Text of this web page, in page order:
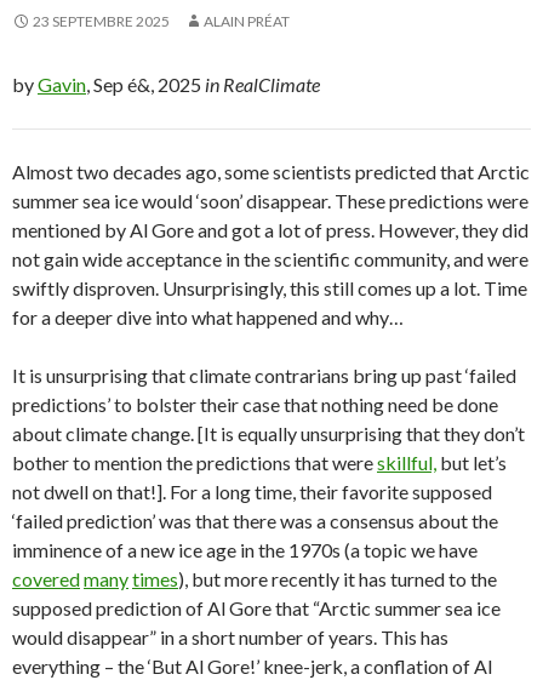
23 SEPTEMBRE 2025 ALAIN PRÉAT
byGavin , Sep é&, 2025 in RealClimate
Almost two decades ago, some scientists predicted that Arctic
summer sea ice would ‘soon’ disappear. These predictions were
mentioned by Al Gore and got a lot of press. However, they did
not gain wide acceptance in the scientific community, and were
swiftly disproven. Unsurprisingly, this still comes up a lot. Time
for a deeper dive into what happened and why…
It is unsurprising that climate contrarians bring up past ‘failed
predictions’ to bolster their case that nothing need be done
about climate change. [It is equally unsurprising that they don’t
bother to mention the predictions that wereskillful, but let’s
not dwell on that!]. For a long time, their favorite supposed
‘failed prediction’ was that there was a consensus about the
imminence of a new ice age in the 1970s (a topic we have
coveredmanytimes), but more recently it has turned to the
supposed prediction of Al Gore that “Arctic summer sea ice
would disappear” in a short number of years. This has
everything – the ‘But Al Gore!’ knee-jerk, a conflation of Al